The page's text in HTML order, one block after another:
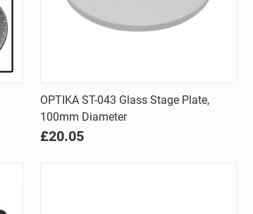
Quick view
Compare
OPTIKA ST-043 Glass Stage Plate,
100mm Diameter
£20.05